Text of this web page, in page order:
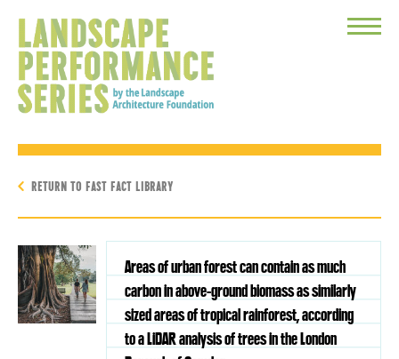
Toggle
RETURN TO FAST FACT LIBRARY
Areas of urban forest can contain as much
carbon in above-ground biomass as similarly
sized areas of tropical rainforest, according
to a LiDAR analysis of trees in the London